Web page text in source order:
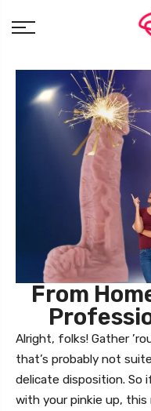
From
Alright, folks! Gather
that’s probably not
delicate disposition. So
with your pinkie up,